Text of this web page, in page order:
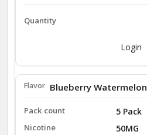
Login
5 Pack
Blueberry Watermelon
50MG